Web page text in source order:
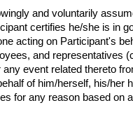
and voluntarily
certifies he/she is in
acting on Participant's
and representatives
event related thereto
of him/herself, his/her
forany reason based on